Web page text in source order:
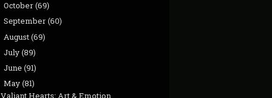
October(69)
September(60)
August(69)
July(89)
June (91)
May(81)
Valiant Hearts: Art & Emotion